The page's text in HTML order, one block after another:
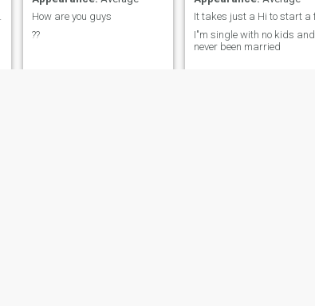
How are you guys
??
I"m single with no kids and
never been married